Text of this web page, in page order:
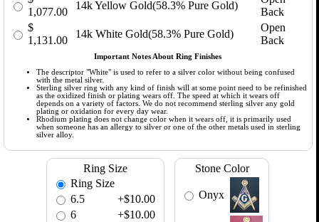
1,077.00
14k Yellow Gold(58.3% Pure Gold)
Back
$
1,131.00
14k White Gold(58.3% Pure Gold)
Open
Back
Important Notes About Ring Finishes
The descriptor "White" is used to refer to a silver color without being confused
with the metal silver.
Sterling silver ring with any kind of finish will at some point need to be refinished
as the oxidized finish or plating wears off. The speed at which it wears off
depends on a variety of factors. We do not recommend sterling silver any gold
plating or oxidation for every day wear.
Rhodium plating does not change color when it wears off, it is primarily used
when someone has an allergy to silver or one of the other metals used in sterling
silver alloy.
Ring Size
Ring Size
6.5
+$10.00
6
+$10.00
Stone Color
Onyx